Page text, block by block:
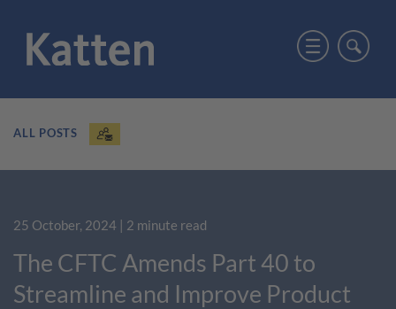
ALL POSTS
25 October, 2024 | 2 minute read
The CFTC Amends Part 40 to
Streamline and Improve Product